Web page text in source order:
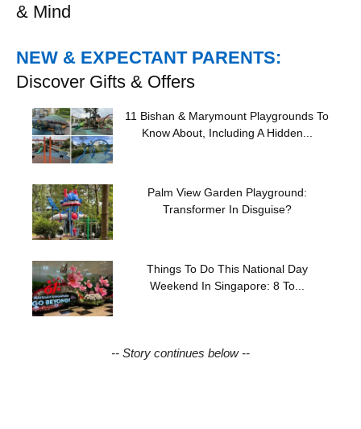
& Mind
NEW & EXPECTANT PARENTS:
Discover Gifts & Offers
11 Bishan & Marymount Playgrounds To
Know About, Including A Hidden...
Palm View Garden Playground:
Transformer In Disguise?
Things To Do This National Day
Weekend In Singapore: 8 To...
-- Story continues below --